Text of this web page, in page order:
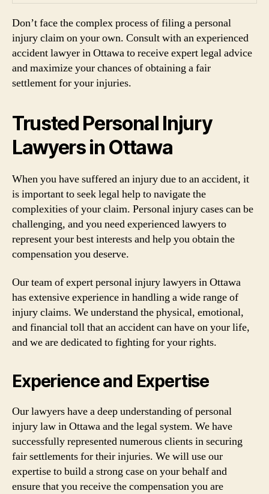
Don’t face the complex process of filing a personal
injury claim on your own. Consult with an experienced
accident lawyer in Ottawa to receive expert legal advice
and maximize your chances of obtaining a fair
settlement for your injuries.
Trusted Personal Injury
Lawyers in Ottawa
When you have suffered an injury due to an accident, it
is important to seek legal help to navigate the
complexities of your claim. Personal injury cases can be
challenging, and you need experienced lawyers to
represent your best interests and help you obtain the
compensation you deserve.
Our team of expert personal injury lawyers in Ottawa
has extensive experience in handling a wide range of
injury claims. We understand the physical, emotional,
and financial toll that an accident can have on your life,
and we are dedicated to fighting for your rights.
Experience and Expertise
Our lawyers have a deep understanding of personal
injury law in Ottawa and the legal system. We have
successfully represented numerous clients in securing
fair settlements for their injuries. We will use our
expertise to build a strong case on your behalf and
ensure that you receive the compensation you are